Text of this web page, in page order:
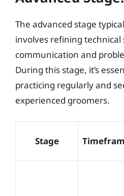
The advanced stage
involves refining technical
communication and
During this stage, it’s
practicing regularly and
experienced groomers.
Stage